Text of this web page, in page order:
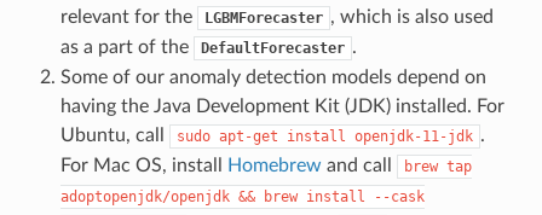
relevant for the
LGBMForecaster , which is also used
as a part of the
DefaultForecaster .
Some of our anomaly detection models depend on
having the Java Development Kit (JDK) installed. For
Ubuntu, call
sudo apt-get install openjdk-11-jdk .
For Mac OS, install
Homebrew and call brew tap
adoptopenjdk/openjdk && brew install
--cask